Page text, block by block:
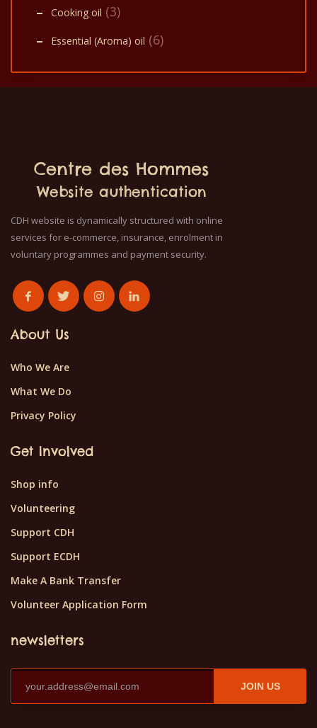
Cooking oil (3)
Essential (Aroma) oil (6)
Centre des Hommes
Website authentication
CDH website is dynamically structured with online
services for e-commerce, insurance, enrolment in
voluntary programmes and payment security.
About Us
Who We Are
What We Do
Privacy Policy
Get Involved
Shop info
Volunteering
Support CDH
Support ECDH
Make A Bank Transfer
Volunteer Application Form
newsletters
JOIN US